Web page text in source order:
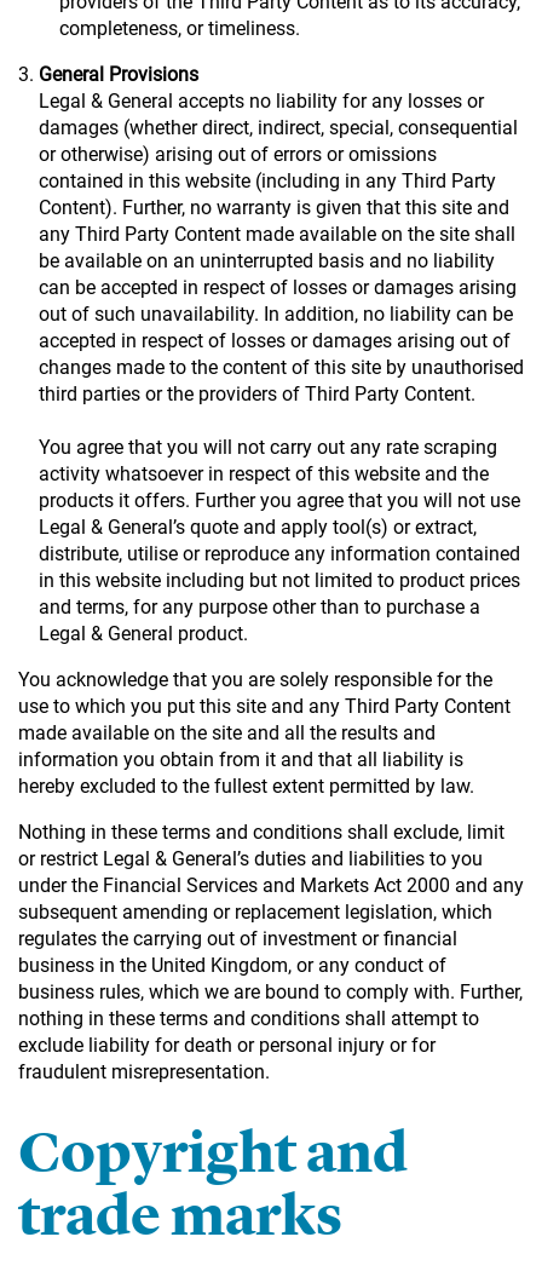
completeness, or timeliness.
General Provisions
Legal & General accepts no liability for any losses or
damages (whether direct, indirect, special, consequential
or otherwise) arising out of errors or omissions
contained in this website (including in any Third Party
Content). Further, no warranty is given that this site and
any Third Party Content made available on the site shall
be available on an uninterrupted basis and no liability
can be accepted in respect of losses or damages arising
out of such unavailability. In addition, no liability can be
accepted in respect of losses or damages arising out of
changes made to the content of this site by unauthorised
third parties or the providers of Third Party Content.
You agree that you will not carry out any rate scraping
activity whatsoever in respect of this website and the
products it offers. Further you agree that you will not use
Legal & General’s quote and apply tool(s) or extract,
distribute, utilise or reproduce any information contained
in this website including but not limited to product prices
and terms, for any purpose other than to purchase a
Legal & General product.
You acknowledge that you are solely responsible for the
use to which you put this site and any Third Party Content
made available on the site and all the results and
information you obtain from it and that all liability is
hereby excluded to the fullest extent permitted by law.
Nothing in these terms and conditions shall exclude, limit
or restrict Legal & General’s duties and liabilities to you
under the Financial Services and Markets Act 2000 and any
subsequent amending or replacement legislation, which
regulates the carrying out of investment or financial
business in the United Kingdom, or any conduct of
business rules, which we are bound to comply with. Further,
nothing in these terms and conditions shall attempt to
exclude liability for death or personal injury or for
fraudulent misrepresentation.
Copyright and
trade marks